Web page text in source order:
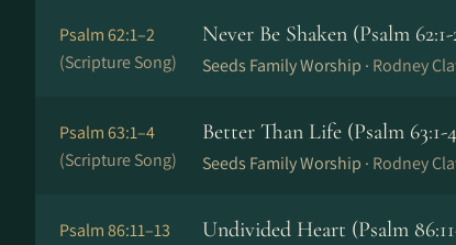
Psalm 62:1–2
(Scripture Song)
Never Be Shaken (Psalm 62:1-
Seeds Family Worship · Rodney
Psalm 63:1–4
(Scripture Song)
Better Than Life (Psalm 63:1-
Seeds Family Worship · Rodney
Psalm 86:11–13
Undivided Heart (Psalm